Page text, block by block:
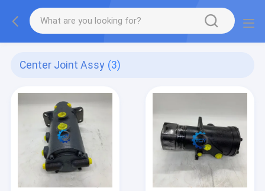
Center Joint Assy (3)